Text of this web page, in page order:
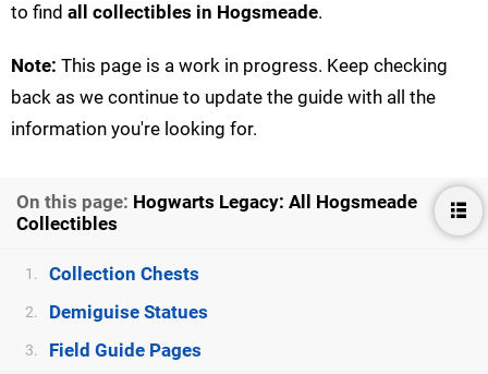
to find all collectibles in Hogsmeade.
Note: This page is a work in progress. Keep checking
back as we continue to update the guide with all the
information you're looking for.
On this page: Hogwarts Legacy: All Hogsmeade
Collectibles
1. Collection Chests
2. Demiguise Statues
3. Field Guide Pages